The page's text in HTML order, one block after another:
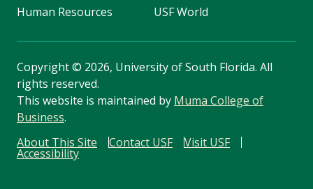
Human Resources
USF World
Copyright© 2026, University of South Florida. All
rights reserved.
This website is maintained by Muma College of
Business.
About This Site
Contact USF Visit USF
Accessibility